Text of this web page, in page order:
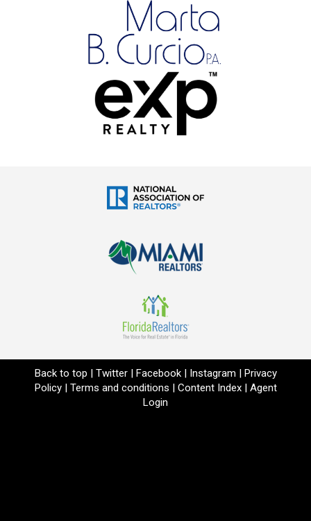
Back to top | Twitter| Facebook| Instagram | Privacy
Policy | Terms and conditions | Content Index| Agent
Login